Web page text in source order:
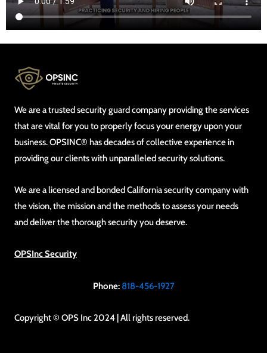
We are a trusted security guard company providing the services
that are vital for you to properly focus your energy upon your
business. OPSINC® has decades of collective experience in
providing our clients with unparalleled security solutions.
We are a licensed and bonded California security company with
the vision, the mission and the methods to assess your needs
and deliver the thorough security you deserve.
OPSInc Security
Phone: 818-456-1927
Copyright © OPS Inc 2024 | All rights reserved.